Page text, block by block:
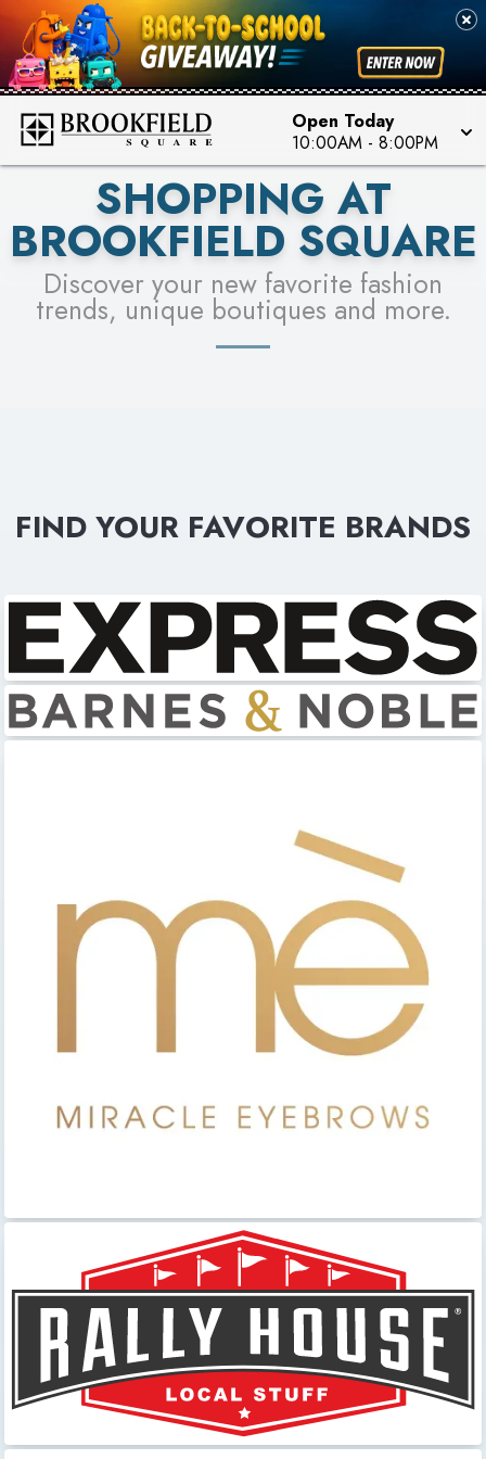
Open Today
10:00AM - 8:00PM
FOR A CHANCE TO WIN!
LEARN MORE
SEE STORES
SHOPPING AT
BROOKFIELD SQUARE
Discover your new favorite fashion
trends, unique boutiques and more.
FIND YOUR FAVORITE BRANDS